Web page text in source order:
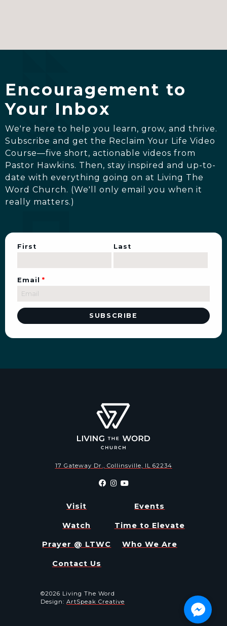
Encouragement to
Your Inbox
We're here to help you learn, grow, and thrive.
Subscribe and get the Reclaim Your Life Video
Course—five short, actionable videos from
Pastor Hawkins. Then, stay inspired and up-to-
date with everything going on at Living The
Word Church. (We'll only email you when it
really matters.)
First Last
Email *
17 Gateway Dr., Collinsville, IL 62234
Visit Events
Watch Time to Elevate
Prayer @ LTWC Who We Are
Contact Us
©2026 Living The Word
Design:ArtSpeak Creative